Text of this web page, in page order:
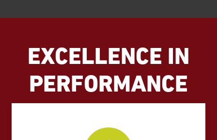
EXCELLENCE IN
PERFORMANCE